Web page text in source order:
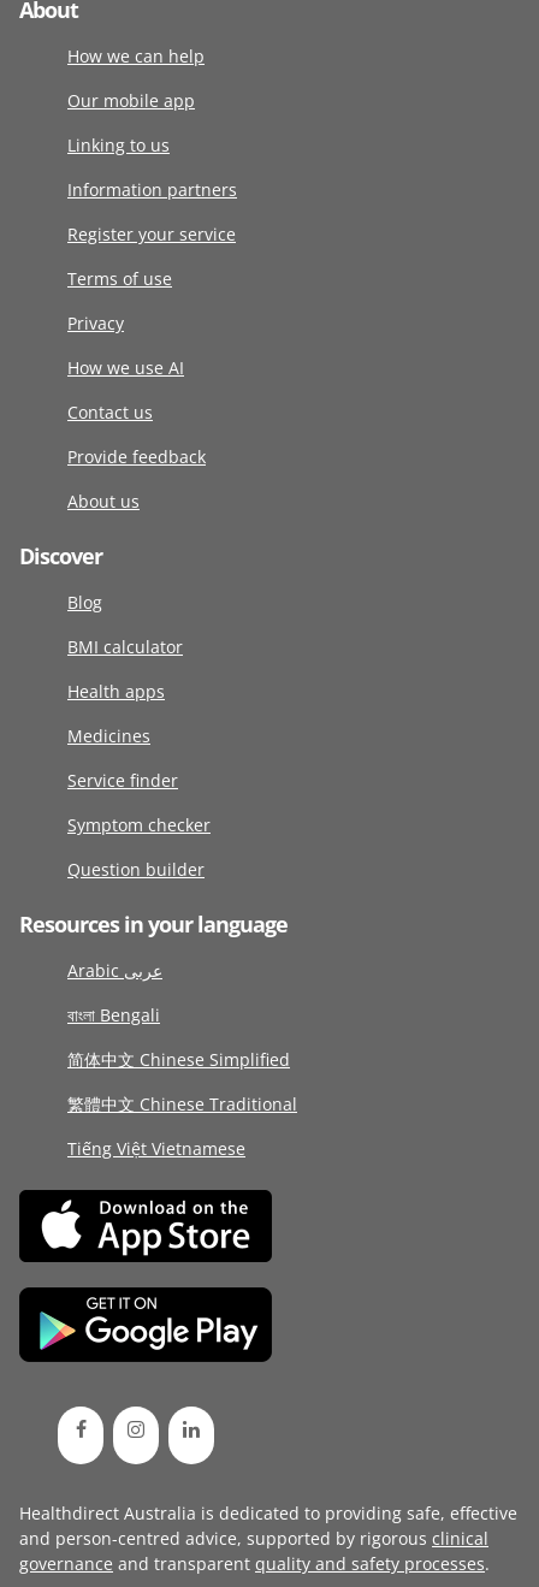
About
How we can help
Our mobile app
Linking to us
Information partners
Register your service
Terms of use
Privacy
How we use AI
Contact us
Provide feedback
About us
Discover
Blog
BMI calculator
Health apps
Medicines
Service finder
Symptom checker
Question builder
Resources in your language
Arabic عربى
বাংলা Bengali
简体中文 Chinese Simplified
繁體中文 Chinese Traditional
Tiếng Việt Vietnamese
Healthdirect Australia is dedicated to providing safe, effective
and person-centred advice, supported by rigorous clinical
governance and transparent quality and safety processes.